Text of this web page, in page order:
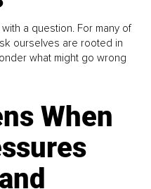
a question. For many of
ourselves are rooted in
what might go wrong
When